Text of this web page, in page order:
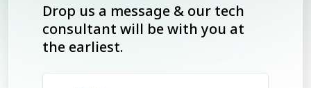
Drop us a message & our tech
consultant will be with you at
the earliest.